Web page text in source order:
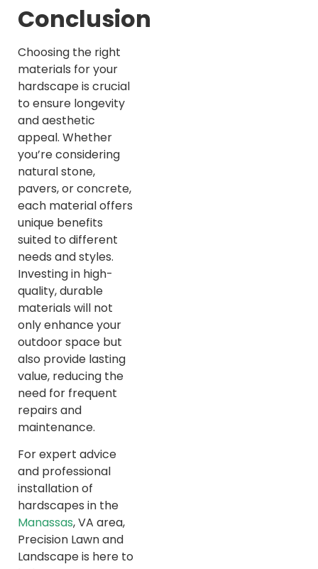
Conclusion
Choosing the right
materials for your
hardscape is crucial
to ensure longevity
and aesthetic
appeal. Whether
you’re considering
natural stone,
pavers, or concrete,
each material offers
unique benefits
suited to different
needs and styles.
Investing in high-
quality, durable
materials will not
only enhance your
outdoor space but
also provide lasting
value, reducing the
need for frequent
repairs and
maintenance.
For expert advice
and professional
installation of
hardscapes in the
Manassas, VA area,
Precision Lawn and
Landscape is here to